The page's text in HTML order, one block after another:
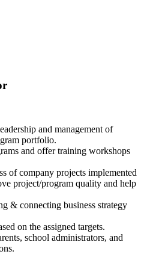
and management of
portfolio.
and offer training workshops
of company projects implemented
project/program quality and help
& connecting business strategy
on the assigned targets.
school administrators, and